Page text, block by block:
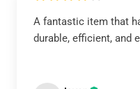
A fantastic item that
durable, efficient, and